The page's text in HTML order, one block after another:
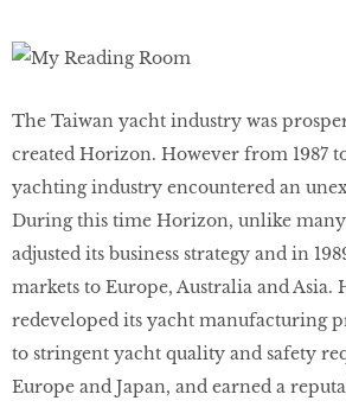
The Taiwan yacht industry was
created Horizon. However from 1987 to
yachting industry encountered an
During this time Horizon, unlike
adjusted its business strategy and in
markets to Europe, Australia and Asia.
redeveloped its yacht manufacturing
to stringent yacht quality and safety
Europe and Japan, and earned a